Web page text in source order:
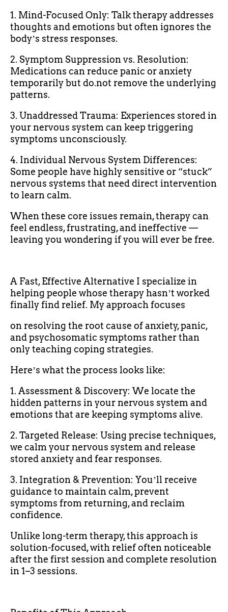
1. Mind-Focused Only: Talk therapy addresses
thoughts and emotions but often ignores the
bodyʼs stress responses.
2. Symptom Suppression vs. Resolution:
Medications can reduce panic or anxiety
temporarily but do.not remove the underlying
patterns.
3. Unaddressed Trauma: Experiences stored in
your nervous system can keep triggering
symptoms unconsciously.
4. Individual Nervous System Differences:
Some people have highly sensitive or “stuck”
nervous systems that need direct intervention
to learn calm.
When these core issues remain, therapy can
feel endless, frustrating, and ineffective —
leaving you wondering if you will ever be free.
A Fast, Effective Alternative I specialize in
helping people whose therapy hasnʼt worked
finally find relief. My approach focuses
on resolving the root cause of anxiety, panic,
and psychosomatic symptoms rather than
only teaching coping strategies.
Hereʼs what the process looks like:
1. Assessment & Discovery: We locate the
hidden patterns in your nervous system and
emotions that are keeping symptoms alive.
2. Targeted Release: Using precise techniques,
we calm your nervous system and release
stored anxiety and fear responses.
3. Integration & Prevention: Youʼll receive
guidance to maintain calm, prevent
symptoms from returning, and reclaim
confidence.
Unlike long-term therapy, this approach is
solution-focused, with relief often noticeable
after the first session and complete resolution
in 1–3 sessions.